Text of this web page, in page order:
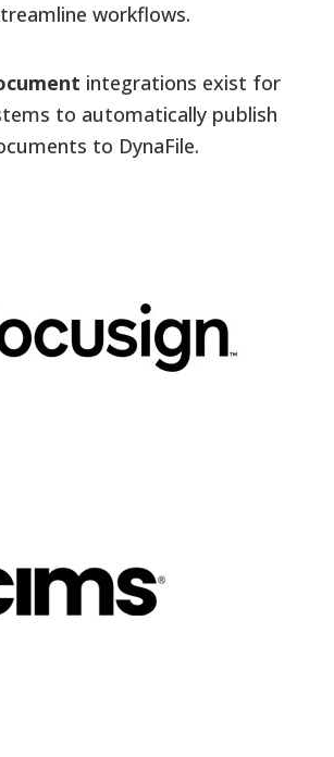
workflows.
integrations exist for
to automatically publish
to DynaFile.